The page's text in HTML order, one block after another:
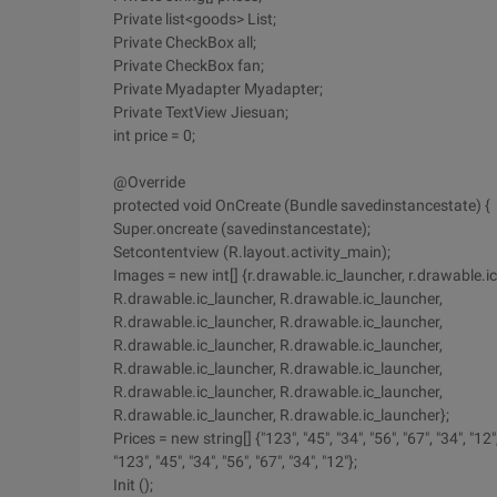
Private list<goods> List;
Private CheckBox all;
Private CheckBox fan;
Private Myadapter Myadapter;
Private TextView Jiesuan;
int price = 0;
@Override
protected void OnCreate (Bundle savedinstancestate) {
Super.oncreate (savedinstancestate);
Setcontentview (R.layout.activity_main);
Images = new int[] {r.drawable.ic_launcher,
R.drawable.ic_launcher, R.drawable.ic_launcher,
R.drawable.ic_launcher, R.drawable.ic_launcher,
R.drawable.ic_launcher, R.drawable.ic_launcher,
R.drawable.ic_launcher, R.drawable.ic_launcher,
R.drawable.ic_launcher, R.drawable.ic_launcher,
R.drawable.ic_launcher, R.drawable.ic_launcher};
Prices = new string[] {"123", "45", "34", "56", "67", "34", "12",
"123", "45", "34", "56", "67", "34", "12"};
Init ();